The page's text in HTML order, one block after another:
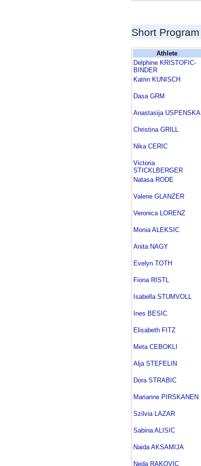
Short Program
Athlete
Delphine KRISTOFIC-
BINDER
Katrin KUNISCH
Dasa GRM
Anastasija USPENSKA
Christina GRILL
Nika CERIC
Victoria
STICKLBERGER
Natasa RODE
Valerie GLANZER
Veronica LORENZ
Monia ALEKSIC
Anita NAGY
Evelyn TOTH
Fiona RISTL
Isabella STUMVOLL
Ines BESIC
Elisabeth FITZ
Meta CEBOKLI
Alja STEFELIN
Dora STRABIC
Marianne PIRSKANEN
Szilvia LAZAR
Sabina ALISIC
Naida AKSAMIJA
Neda RAKOVIC